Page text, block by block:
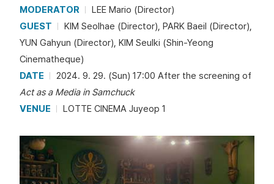
MODERATOR
LEE Mario (Director)
GUEST
KIM Seolhae (Director), PARK Baeil (Director),
YUN Gahyun (Director), KIM Seulki (Shin-Yeong
Cinematheque)
DATE
2024. 9. 29. (Sun) 17:00 After the screening of
Act as a Media in Samchuck
VENUE
LOTTE CINEMA Juyeop 1